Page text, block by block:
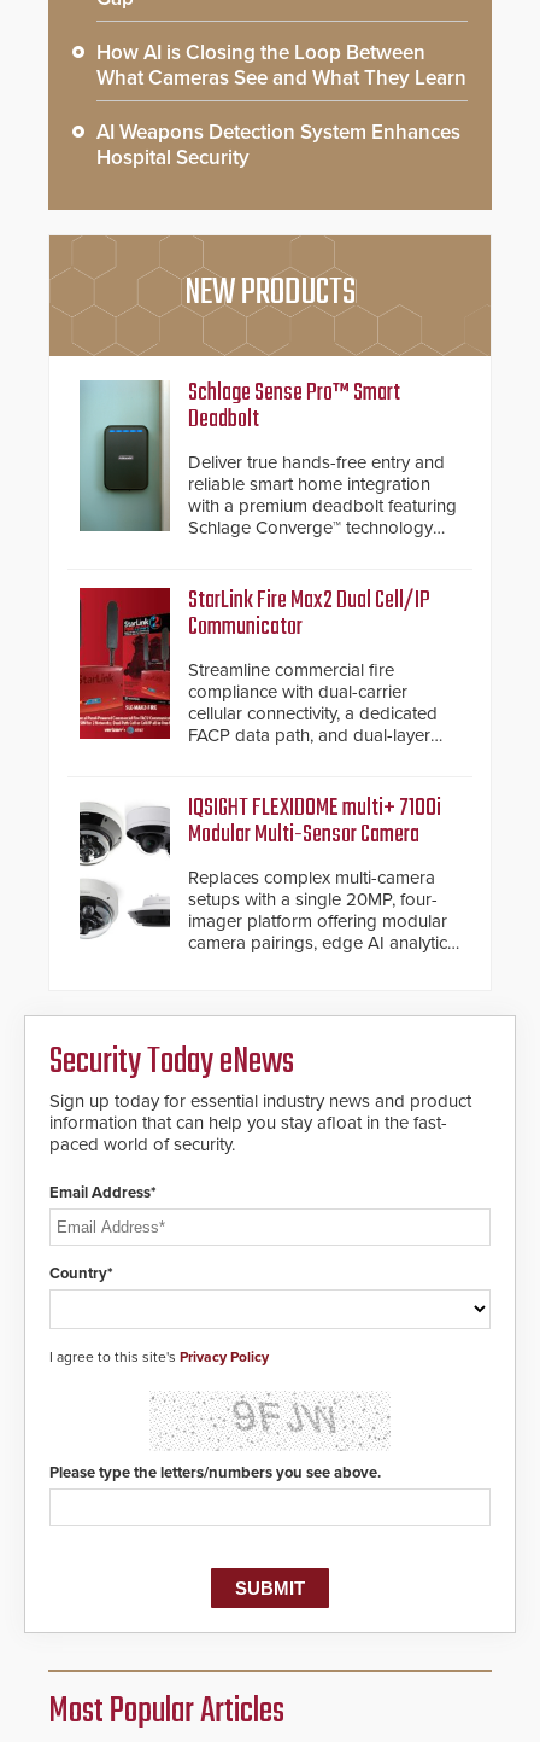
How AI is Closing the Loop Between
What Cameras See and What They Learn
AI Weapons Detection System Enhances
Hospital Security
NEW PRODUCTS
Schlage Sense Pro™ Smart
Deadbolt
Deliver true hands-free entry and
reliable smart home integration
with a premium deadbolt featuring
Schlage Converge™ technology
StarLink Fire Max2 Dual Cell/IP
Communicator
Streamline commercial fire
compliance with dual-carrier
cellular connectivity, a dedicated
FACP data path, and dual-layer
IQSIGHT FLEXIDOME multi+ 7100i
Modular Multi-Sensor Camera
Replaces complex multi-camera
setups with a single 20MP, four-
imager platform offering modular
camera pairings, edge AI analytics
Security Today eNews
Sign up today for essential industry news and product
information that can help you stay afloat in the fast-
paced world of security.
Email Address*
Country*
I agree to this site's Privacy Policy
Please type the letters/numbers you see above.
Most Popular Articles